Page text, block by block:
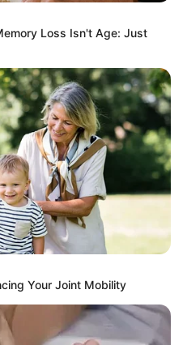
Post
Engulfs Johannesburg’s
Kenny Kunene
Loss Isn't Age: Just
Your Joint Mobility